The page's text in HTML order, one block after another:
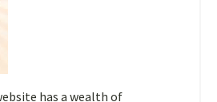
has a wealth of